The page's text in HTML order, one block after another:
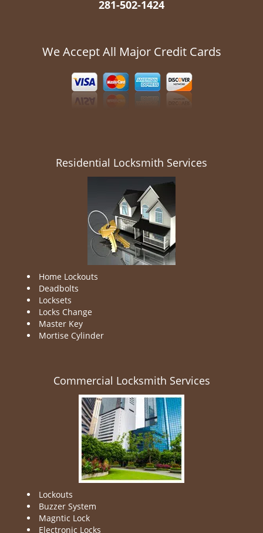
281-502-1424
We Accept All Major Credit Cards
Residential Locksmith Services
Home Lockouts
Deadbolts
Locksets
Locks Change
Master Key
Mortise Cylinder
Commercial Locksmith Services
Lockouts
Buzzer System
Magntic Lock
Electronic Locks